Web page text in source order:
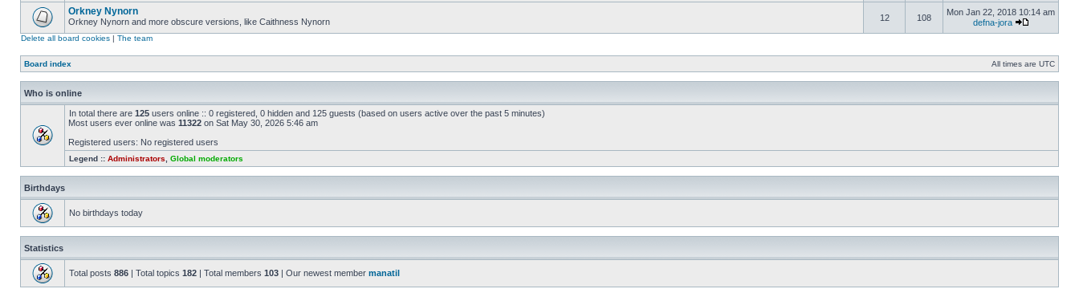
Orkney Nynorn
Orkney Nynorn and more obscure versions, like Caithness Nynorn 12 108
Mon Jan 22, 2018 10:14 am
defna-jora
Delete all board cookies | The team
Board index All times are UTC
Who is online
In total there are 125 users online :: 0 registered, 0 hidden and 125 guests (based on users active over the past 5 minutes)
Most users ever online was 11322 on Sat May 30, 2026 5:46 am
Registered users: No registered users
Legend :: Administrators Global moderators
Birthdays
No birthdays today
Statistics
Total posts 886 | Total topics 182 | Total members 103 | Our newest member manatil